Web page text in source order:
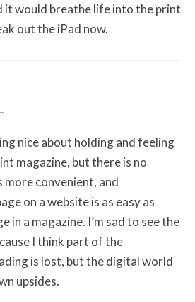
it would breathe life into the print
out the iPad now.
nice about holding and feeling
magazine, but there is no
more convenient, and
on a website is as easy as
in a magazine. I’m sad to see the
I think part of the
is lost, but the digital world
upsides.